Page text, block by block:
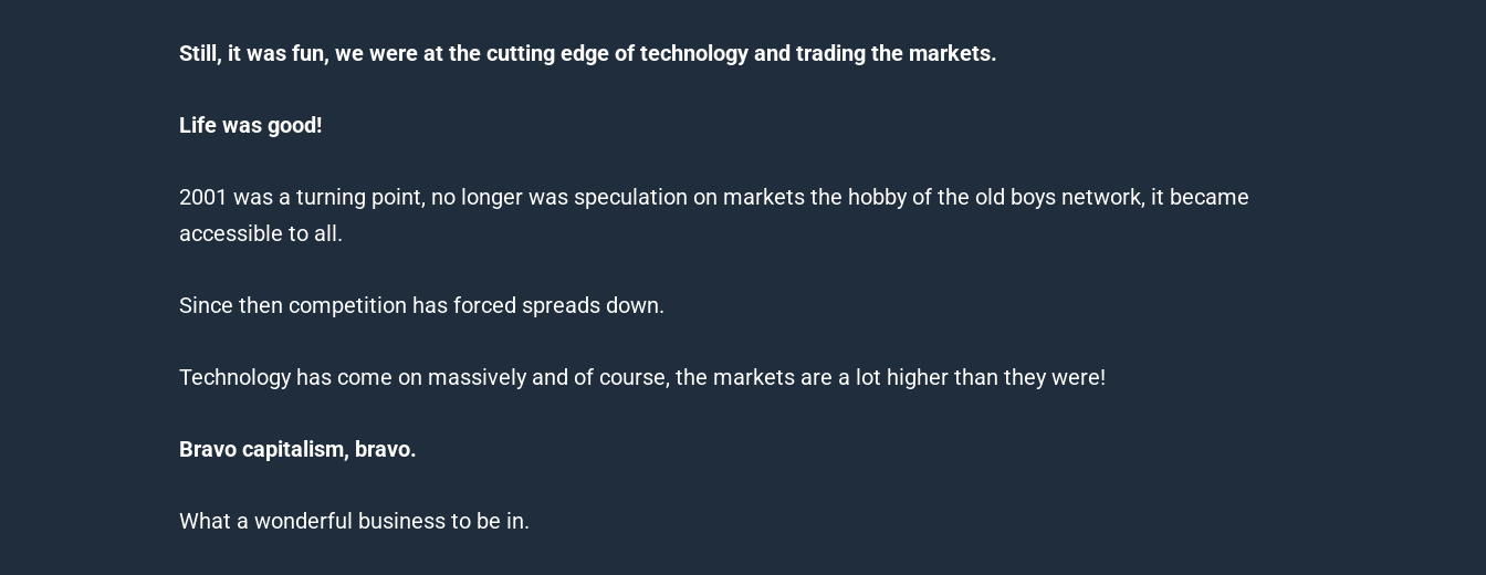
Still, it was fun, we were at the cutting edge of technology and trading the markets.
Life was good!
2001 was a turning point, no longer was speculation on markets the hobby of the old boys network, it became
accessible to all.
Since then competition has forced spreads down.
Technology has come on massively and of course, the markets are a lot higher than they were!
Bravo capitalism, bravo.
What a wonderful business to be in.